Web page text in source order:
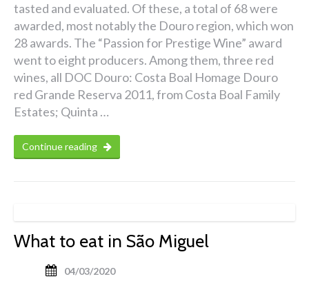
tasted and evaluated. Of these, a total of 68 were
awarded, most notably the Douro region, which won
28 awards. The “Passion for Prestige Wine” award
went to eight producers. Among them, three red
wines, all DOC Douro: Costa Boal Homage Douro
red Grande Reserva 2011, from Costa Boal Family
Estates; Quinta …
Continue reading
What to eat in São Miguel
04/03/2020